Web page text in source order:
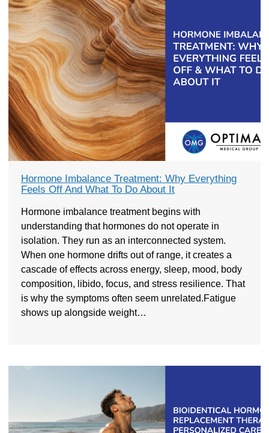
Hormone Imbalance Treatment: Why Everything
Feels Off And What To Do About It
Hormone imbalance treatment begins with
understanding that hormones do not operate in
isolation. They run as an interconnected system.
When one hormone drifts out of range, it creates a
cascade of effects across energy, sleep, mood, body
composition, libido, focus, and stress resilience. That
is why the symptoms often seem unrelated.Fatigue
shows up alongside weight…